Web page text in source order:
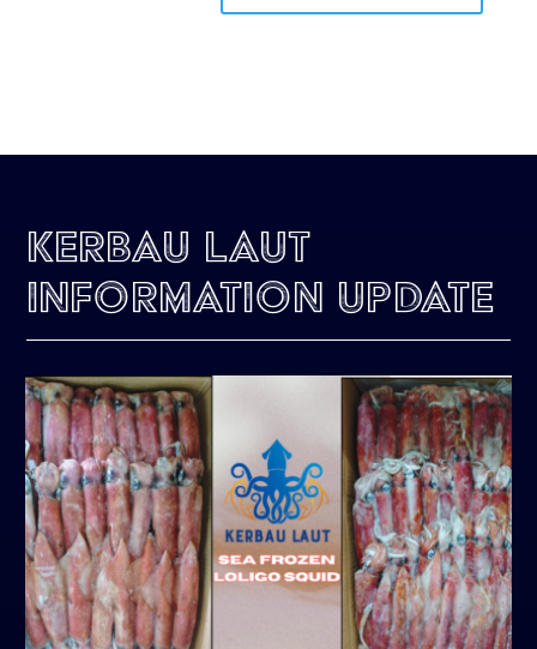
Kerbau Laut
Information Update